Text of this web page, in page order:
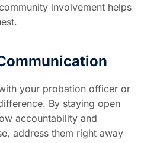
involvement helps
your probation officer or
By staying open
accountability and
address them right away